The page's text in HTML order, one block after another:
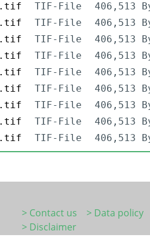
TIF-File
406,513
TIF-File
406,513
TIF-File
406,513
TIF-File
406,513
TIF-File
406,513
TIF-File
406,513
TIF-File
406,513
TIF-File
406,513
TIF-File 406,513
> Contact us
> Data policy
> Disclaimer